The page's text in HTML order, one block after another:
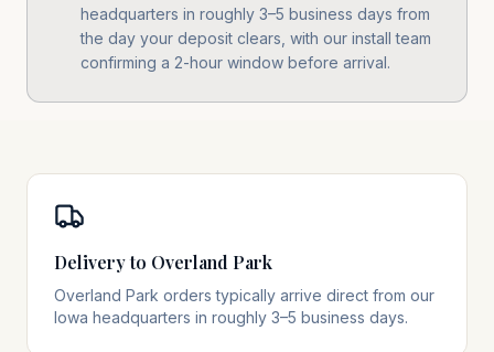
headquarters in roughly 3–5 business days from
the day your deposit clears, with our install team
confirming a 2-hour window before arrival.
Delivery to Overland Park
Overland Park orders typically arrive direct from our
Iowa headquarters in roughly 3–5 business days.